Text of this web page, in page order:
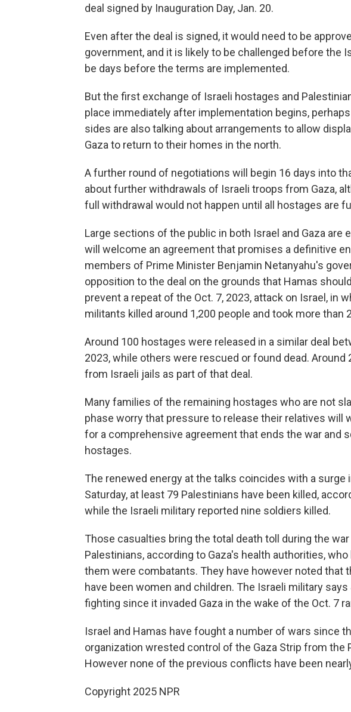
deal signed by Inauguration Day, Jan. 20.
Even after the deal is signed, it would need to be
government, and it is likely to be challenged before the
be days before the terms are implemented.
But the first exchange of Israeli hostages and
place immediately after implementation begins,
sides are also talking about arrangements to allow
Gaza to return to their homes in the north.
A further round of negotiations will begin 16 days into
about further withdrawals of Israeli troops from Gaza,
full withdrawal would not happen until all hostages are
Large sections of the public in both Israel and Gaza are
will welcome an agreement that promises a definitive
members of Prime Minister Benjamin Netanyahu's
opposition to the deal on the grounds that Hamas
prevent a repeat of the Oct. 7, 2023, attack on Israel, in
militants killed around 1,200 people and took more than
Around 100 hostages were released in a similar deal
2023, while others were rescued or found dead. Around
from Israeli jails as part of that deal.
Many families of the remaining hostages who are not
phase worry that pressure to release their relatives will
for a comprehensive agreement that ends the war and
hostages.
The renewed energy at the talks coincides with a surge
Saturday, at least 79 Palestinians have been killed,
while the Israeli military reported nine soldiers killed.
Those casualties bring the total death toll during the
Palestinians, according to Gaza's health authorities,
them were combatants. They have however noted that
have been women and children. The Israeli military
fighting since it invaded Gaza in the wake of the Oct. 7
Israel and Hamas have fought a number of wars since
organization wrested control of the Gaza Strip from the
However none of the previous conflicts have been
Copyright 2025 NPR